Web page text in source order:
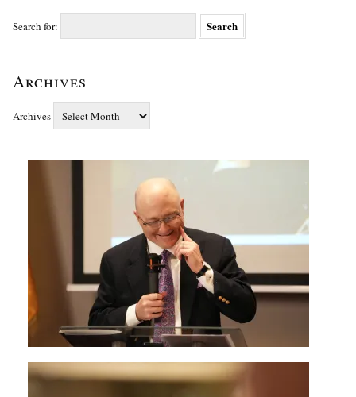
Search for:
Archives
Archives